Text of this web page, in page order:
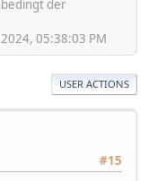
der
05:38:03 PM
USER ACTIONS
#15